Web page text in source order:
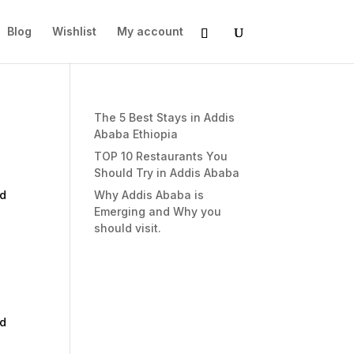
Blog Wishlist My account
The 5 Best Stays in Addis
Ababa Ethiopia
TOP 10 Restaurants You
Should Try in Addis Ababa
Why Addis Ababa is
Emerging and Why you
should visit.